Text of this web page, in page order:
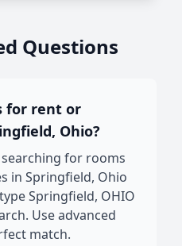
Questions
for rent or
Ohio?
for rooms
in Springfield, Ohio
Springfield, OHIO
Use advanced
match.